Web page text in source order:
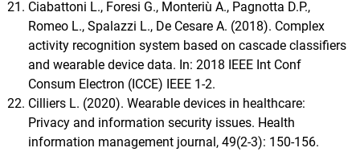
Ciabattoni L., Foresi G., Monteriù A., Pagnotta D.P.,
Romeo L., Spalazzi L., De Cesare A. (2018). Complex
activity recognition system based on cascade classifiers
and wearable device data. In: 2018 IEEE Int Conf
Consum Electron (ICCE) IEEE 1-2.
Cilliers L. (2020). Wearable devices in healthcare:
Privacy and information security issues. Health
information management journal, 49(2-3): 150-156.